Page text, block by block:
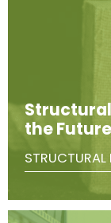
the Future